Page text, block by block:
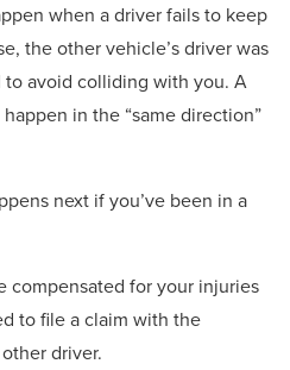
when a driver fails to keep
the other vehicle’s driver was
avoid colliding with you. A
happen in the “same direction”
next if you’ve been in a
compensated for your injuries
to file a claim with the
driver.